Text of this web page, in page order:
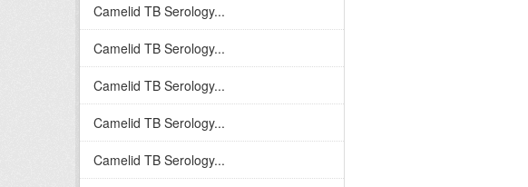
Camelid TB Serology...
Camelid TB Serology...
Camelid TB Serology...
Camelid TB Serology...
Camelid TB Serology...